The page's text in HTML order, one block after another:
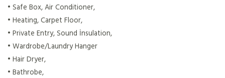
• Safe Box, Air Conditioner,
• Heating, Carpet Floor,
• Private Entry, Sound İnsulation,
• Wardrobe/Laundry Hanger
• Hair Dryer,
• Bathrobe,